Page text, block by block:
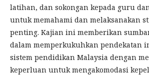
latihan, dan sokongan kepada guru
untuk memahami dan melaksanakan
penting. Kajian ini memberikan
dalam memperkukuhkan pendekatan
sistem pendidikan Malaysia dengan
keperluan untuk mengakomodasi